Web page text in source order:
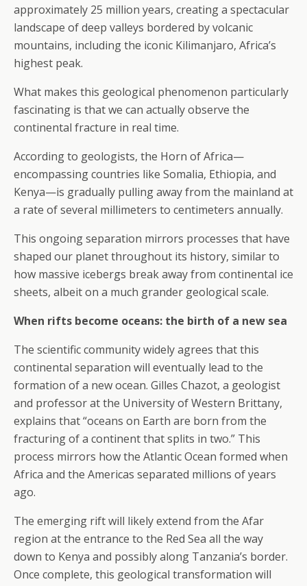
approximately 25 million years, creating a spectacular
landscape of deep valleys bordered by volcanic
mountains, including the iconic Kilimanjaro, Africa’s
highest peak.
What makes this geological phenomenon particularly
fascinating is that we can actually observe the
continental fracture in real time.
According to geologists, the Horn of Africa—
encompassing countries like Somalia, Ethiopia, and
Kenya—is gradually pulling away from the mainland at
a rate of several millimeters to centimeters annually.
This ongoing separation mirrors processes that have
shaped our planet throughout its history, similar to
how massive icebergs break away from continental ice
sheets, albeit on a much grander geological scale.
When rifts become oceans: the birth of a new sea
The scientific community widely agrees that this
continental separation will eventually lead to the
formation of a new ocean. Gilles Chazot, a geologist
and professor at the University of Western Brittany,
explains that “oceans on Earth are born from the
fracturing of a continent that splits in two.” This
process mirrors how the Atlantic Ocean formed when
Africa and the Americas separated millions of years
ago.
The emerging rift will likely extend from the Afar
region at the entrance to the Red Sea all the way
down to Kenya and possibly along Tanzania’s border.
Once complete, this geological transformation will